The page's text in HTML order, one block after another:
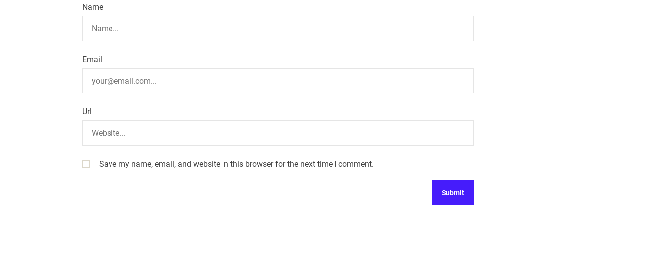
Name
Email
Url
Save my name, email, and website in this browser for the next time I comment.